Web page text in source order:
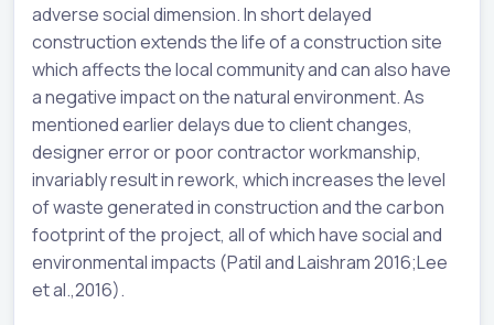
adverse social dimension. In short delayed
construction extends the life of a construction site
which affects the local community and can also have
a negative impact on the natural environment. As
mentioned earlier delays due to client changes,
designer error or poor contractor workmanship,
invariably result in rework, which increases the level
of waste generated in construction and the carbon
footprint of the project, all of which have social and
environmental impacts (Patil and Laishram 2016;Lee
et al.,2016).